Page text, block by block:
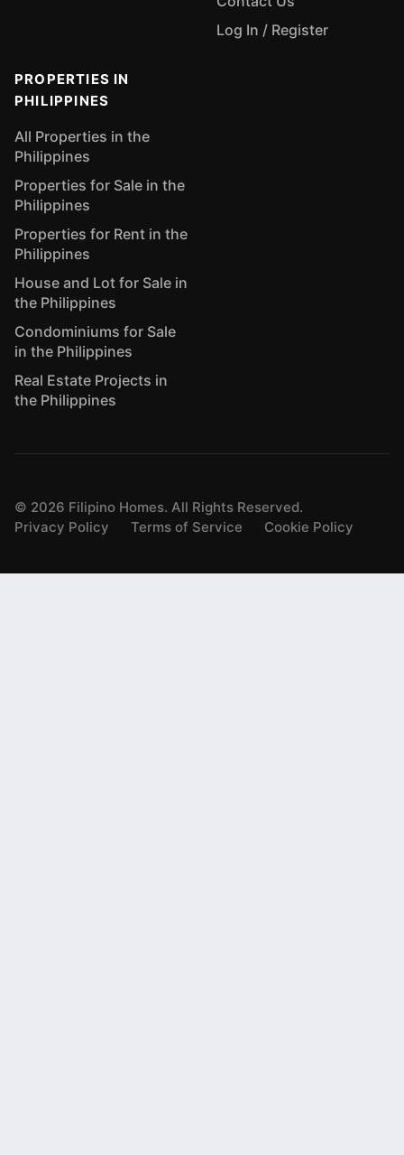
Log In / Register
PROPERTIES IN
PHILIPPINES
All Properties in the
Philippines
Properties for Sale in the
Philippines
Properties for Rent in the
Philippines
House and Lot for Sale in
the Philippines
Condominiums for Sale
in the Philippines
Real Estate Projects in
the Philippines
© 2026 Filipino Homes. All Rights Reserved.
Privacy Policy
Terms of Service Cookie Policy